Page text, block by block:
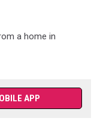
a home in
APP